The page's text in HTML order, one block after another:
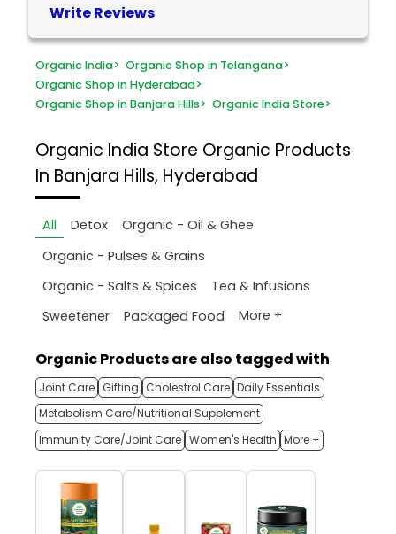
Write Reviews
Organic India> Organic Shop in Telangana>
Organic Shop in Hyderabad>
Organic Shop in Banjara Hills> Organic India Store>
Organic India Store Organic Products
In Banjara Hills, Hyderabad
All Detox
Organic - Oil & Ghee
Organic - Pulses & Grains
Organic - Salts & Spices
Tea & Infusions
Sweetener
Packaged Food More +
Organic Products are also tagged with
Joint Care Gifting Cholestrol Care Daily Essentials
Metabolism Care/Nutritional Supplement
Immunity Care/Joint Care Women's Health More +